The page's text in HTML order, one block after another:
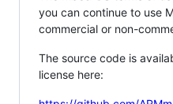
you can continue to use
commercial or non-
The source code is
license here: